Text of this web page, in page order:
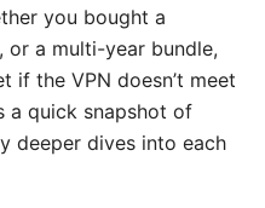
you bought a
or a multi-year bundle,
if the VPN doesn’t meet
a quick snapshot of
deeper dives into each